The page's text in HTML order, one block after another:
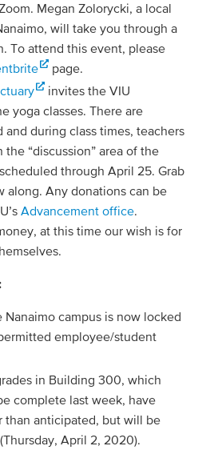
Megan Zolorycki, a local
will take you through a
To attend this event, please
page.
invites the VIU
yoga classes. There are
and during class times, teachers
“discussion” area of the
through April 25. Grab
along. Any donations can be
Advancement office.
at this time our wish is for
Nanaimo campus is now locked
employee/student
in Building 300, which
complete last week, have
than anticipated, but will be
April 2, 2020).